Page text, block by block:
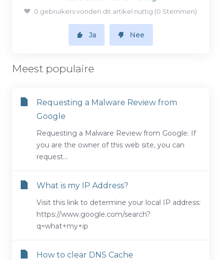
0 gebruikers vonden dit artikel nuttig (0 Stemmen)
Ja Nee
Meest populaire
Requesting a Malware Review from
Google
Requesting a Malware Review from Google: If
you are the owner of this web site, you can
request...
What is my IP Address?
Visit this link to determine your local IP address:
https://www.google.com/search?
q=what+my+ip
How to clear DNS Cache